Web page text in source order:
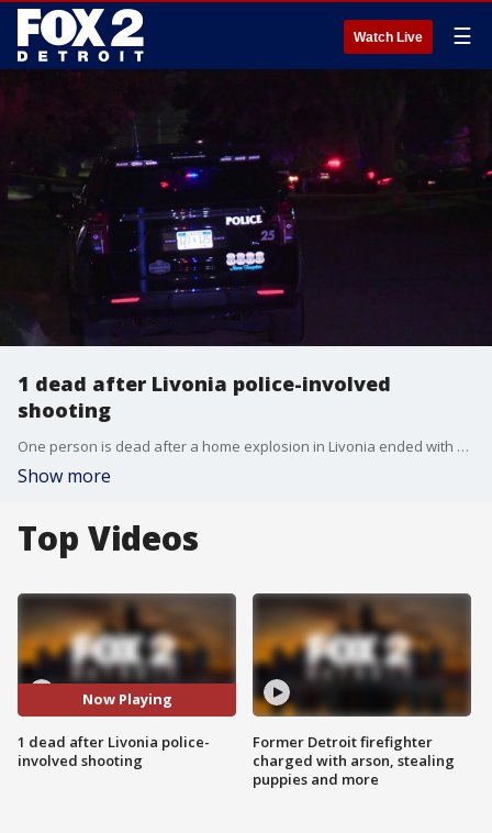
Watch Live ☰
1 dead after Livonia police-involved
shooting
One person is dead after a home explosion in Livonia ended with an officer-involved shooting.
Show more
Top Videos
Now Playing
1 dead after Livonia police-
involved shooting
Former Detroit firefighter
charged with arson, stealing
puppies and more